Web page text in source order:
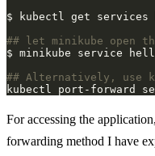
## let minikube open
## Alternatively, use
For accessing the
forwarding method I have